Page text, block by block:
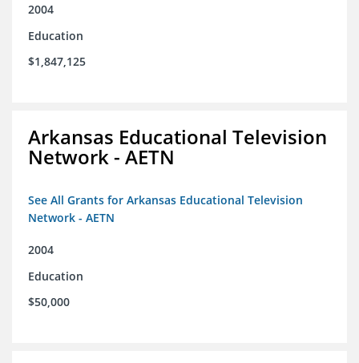
2004
Education
$1,847,125
Arkansas Educational Television
Network - AETN
See All Grants for Arkansas Educational Television
Network - AETN
2004
Education
$50,000